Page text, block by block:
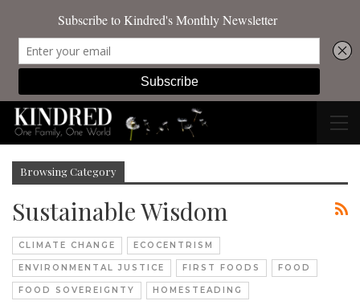
Browsing Category
Sustainable Wisdom
CLIMATE CHANGE ECOCENTRISM
ENVIRONMENTAL JUSTICE FIRST FOODS FOOD
FOOD SOVEREIGNTY HOMESTEADING